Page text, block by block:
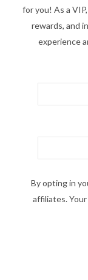
for you! As a
rewards, and
experience
By opting in
affiliates.